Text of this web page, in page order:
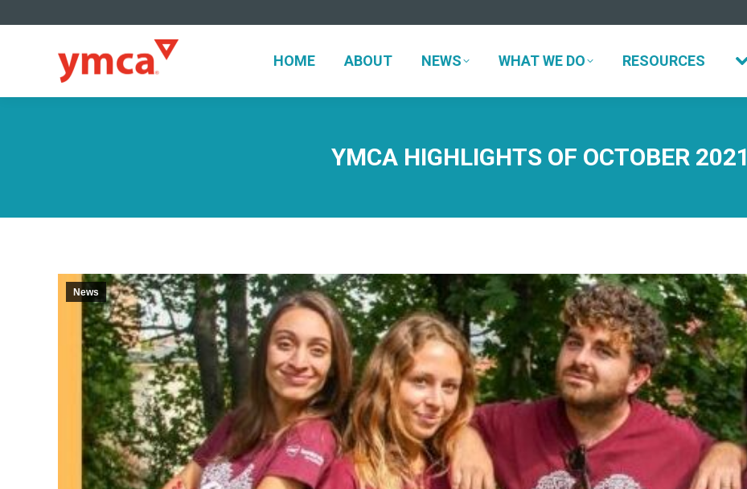
HOME ABOUT NEWS WHAT WE DO RESOURCES
YMCA HIGHLIGHTS OF OCTOBER 2021
News
HOME ABOUT NEWS WHAT WE DO RESOURCES